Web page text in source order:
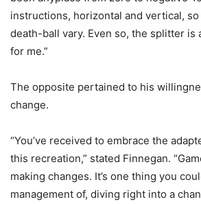
instructions, horizontal and vertical, so
death-ball vary. Even so, the splitter is
for me.”
The opposite pertained to his
change.
“You’ve received to embrace the
this recreation,” stated Finnegan.
making changes. It’s one thing you
management of, diving right into a